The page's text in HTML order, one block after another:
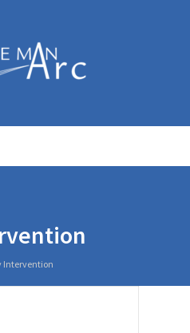
Intervention